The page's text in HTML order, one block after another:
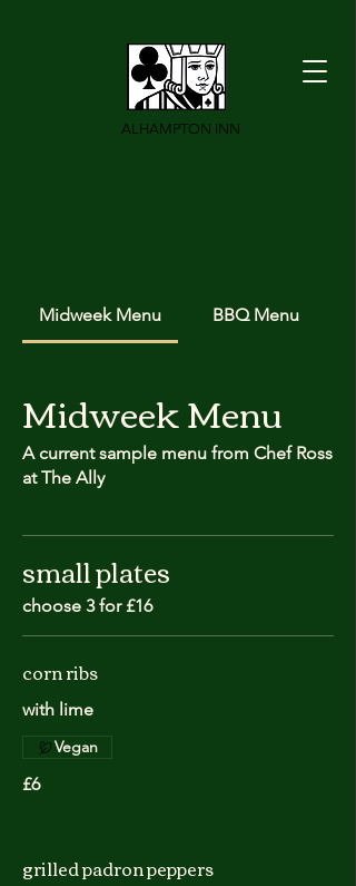
ALHAMPTON INN
Midweek Menu BBQ Menu
Midweek Menu
A current sample menu from Chef Ross
at The Ally
small plates
choose 3 for £16
corn ribs
with lime
£6
Vegan
grilled padron peppers